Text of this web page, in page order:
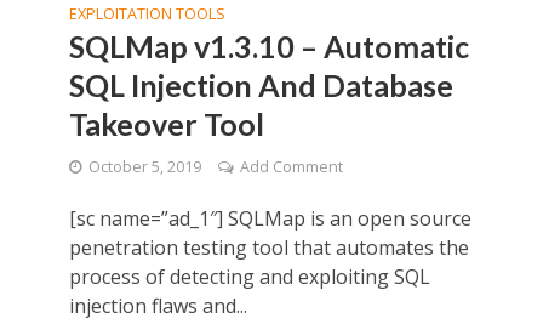
EXPLOITATION TOOLS
SQLMap v1.3.10 – Automatic
SQL Injection And Database
Takeover Tool
October 5, 2019 Add Comment
[sc name=”ad_1″] SQLMap is an open source
penetration testing tool that automates the
process of detecting and exploiting SQL
injection flaws and...